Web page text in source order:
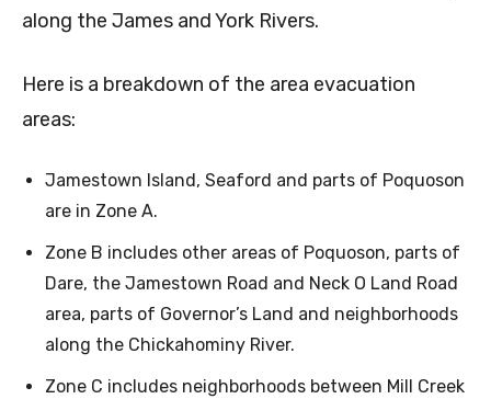
along the James and York Rivers.
Here is a breakdown of the area evacuation
areas:
Jamestown Island, Seaford and parts of Poquoson
are in Zone A.
Zone B includes other areas of Poquoson, parts of
Dare, the Jamestown Road and Neck O Land Road
area, parts of Governor’s Land and neighborhoods
along the Chickahominy River.
Zone C includes neighborhoods between Mill Creek